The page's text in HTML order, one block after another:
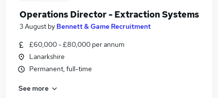
Operations Director - Extraction Systems
3 August by Bennett & Game Recruitment
£60,000 - £80,000 per annum
Lanarkshire
Permanent, full-time
See more